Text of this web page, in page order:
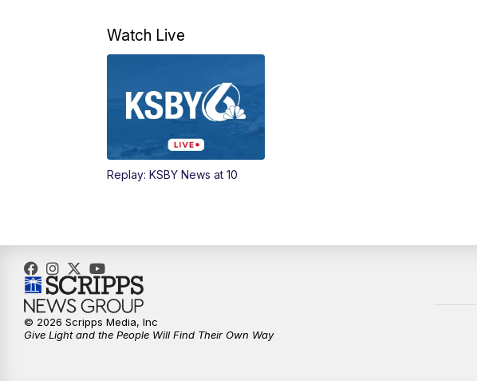
Watch Live
Replay: KSBY News at 10
© 2026 Scripps Media, Inc
Give Light and the People Will Find Their Own Way